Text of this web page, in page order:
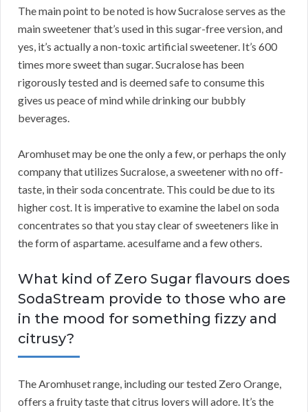
The main point to be noted is how Sucralose serves as the
main sweetener that’s used in this sugar-free version, and
yes, it’s actually a non-toxic artificial sweetener. It’s 600
times more sweet than sugar. Sucralose has been
rigorously tested and is deemed safe to consume this
gives us peace of mind while drinking our bubbly
beverages.
Aromhuset may be one the only a few, or perhaps the only
company that utilizes Sucralose, a sweetener with no off-
taste, in their soda concentrate. This could be due to its
higher cost. It is imperative to examine the label on soda
concentrates so that you stay clear of sweeteners like in
the form of aspartame. acesulfame and a few others.
What kind of Zero Sugar flavours does
SodaStream provide to those who are
in the mood for something fizzy and
citrusy?
The Aromhuset range, including our tested Zero Orange,
offers a fruity taste that citrus lovers will adore. It’s the